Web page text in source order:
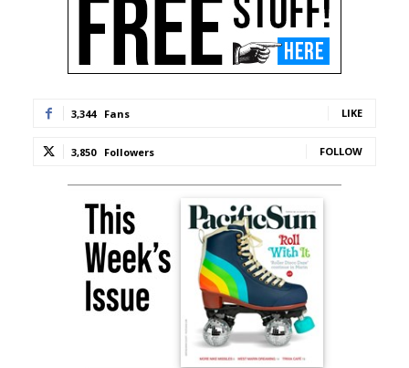
3,344 Fans LIKE
3,850 Followers FOLLOW